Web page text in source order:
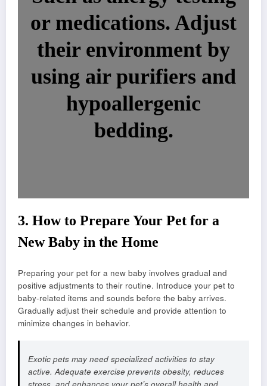
or medications. Adjust
their environment by
using air purifiers and
hypoallergenic
bedding.
3. How to Prepare Your Pet for a
New Baby in the Home
Preparing your pet for a new baby involves gradual and
positive adjustments to their routine. Introduce your pet to
baby-related items and sounds before the baby arrives.
Gradually adjust their schedule and provide attention to
minimize changes in behavior.
Exotic pets may need specialized activities to stay
active. Adequate exercise prevents obesity, reduces